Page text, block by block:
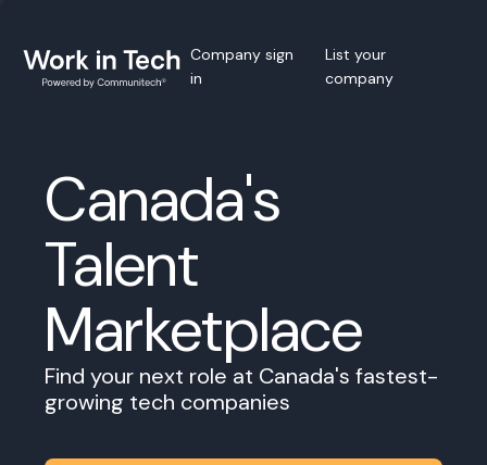
Company sign
in
List your
company
Canada's
Talent
Marketplace
Find your next role at Canada's fastest-
growing tech companies